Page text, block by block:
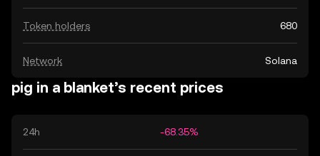
Token holders 680
Network Solana
pig in a blanket’s recent prices
24h -68.35%